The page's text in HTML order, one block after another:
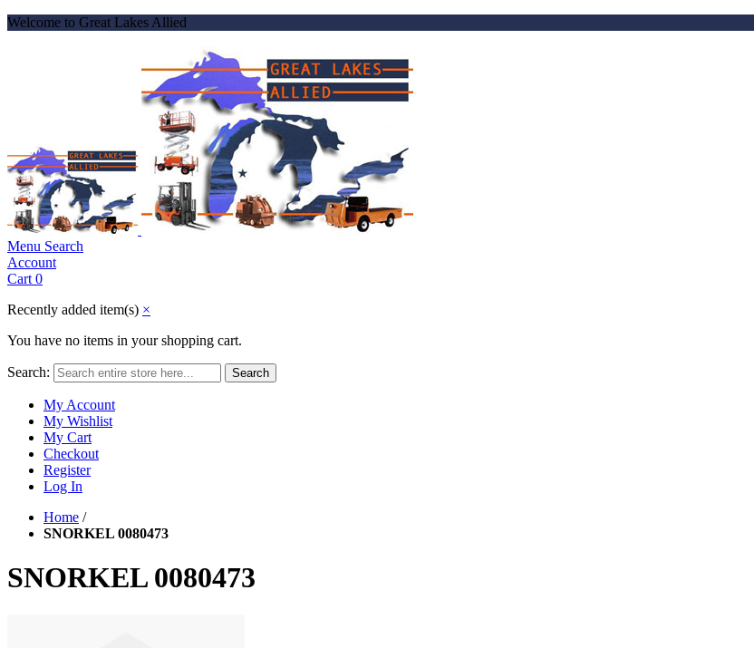
Welcome to Great Lakes Allied
Menu Search
Account
Cart 0
Recently added item(s) ×
You have no items in your shopping cart.
Search: Search
My Account
My Wishlist
My Cart
Checkout
Register
Log In
Home /
SNORKEL 0080473
SNORKEL 0080473